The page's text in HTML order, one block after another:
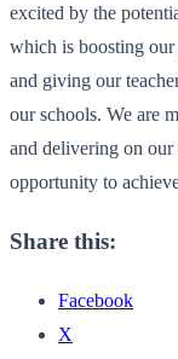
excited by the
which is boosting our
and giving our
our schools. We are
and delivering on
opportunity to
Share this:
Facebook
X